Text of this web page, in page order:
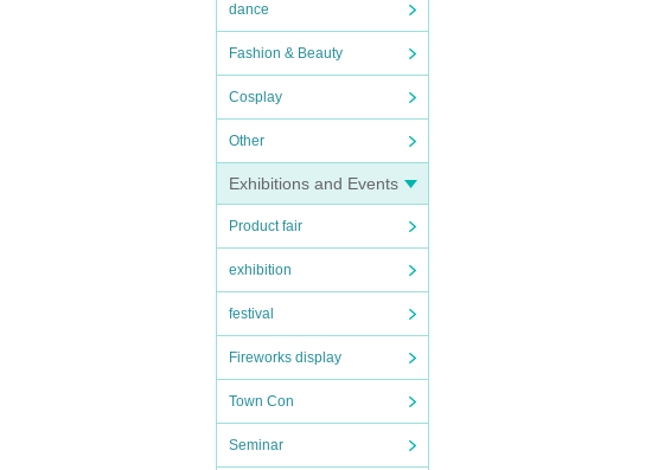
dance
Fashion & Beauty
Cosplay
Other
Exhibitions and Events
Product fair
exhibition
festival
Fireworks display
Town Con
Seminar